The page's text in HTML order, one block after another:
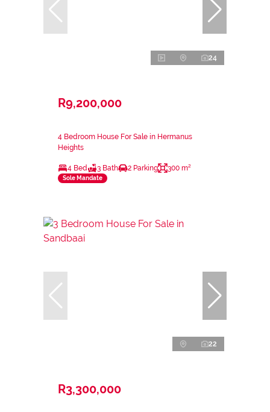
24
R9,200,000
4 Bedroom House For Sale in Hermanus
Heights
4 Bed 3 Bath 2 Parking 300 m²
Sole Mandate
22
R3,300,000